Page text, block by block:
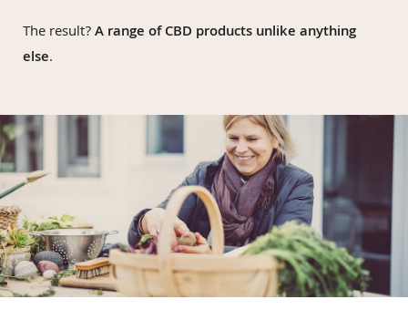
The result?A range of CBD products unlike anything
else.